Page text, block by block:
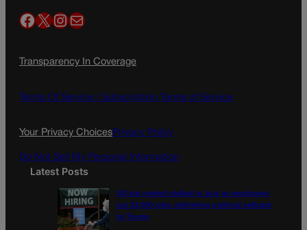
Facebook X InstagramMail
Transparency In Coverage
Terms Of Service | Subscription Terms of Service
Your Privacy ChoicesPrivacy Policy
Do Not Sell My Personal Information
Latest Posts
US job market stalled in July as employers
cut 23,000 jobs, delivering political setback
to Trump